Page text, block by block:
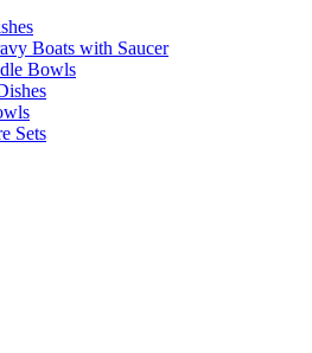
Boats with Saucer
Bowls
Sets